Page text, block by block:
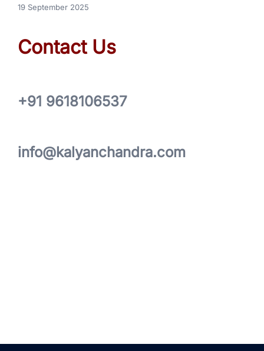
19 September 2025
Contact Us
+91 9618106537
info@kalyanchandra.com